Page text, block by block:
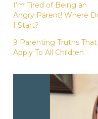
I’m Tired of Being an
Angry Parent! Where
I Start?
9 Parenting Truths That
Apply To All Children